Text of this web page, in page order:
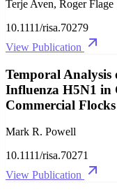
Terje Aven, Roger Flage
10.1111/risa.70279
View Publication
Temporal
Influenza H5N1 in
Commercial
Mark R. Powell
10.1111/risa.70271
View Publication